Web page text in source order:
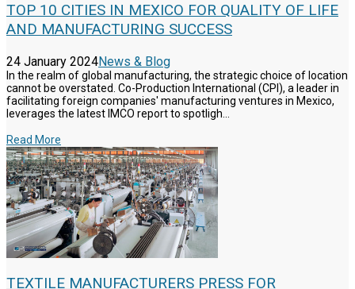
TOP 10 CITIES IN MEXICO FOR QUALITY OF LIFE
AND MANUFACTURING SUCCESS
24 January 2024News & Blog
In the realm of global manufacturing, the strategic choice of location
cannot be overstated. Co-Production International (CPI), a leader in
facilitating foreign companies' manufacturing ventures in Mexico,
leverages the latest IMCO report to spotligh...
Read More
TEXTILE MANUFACTURERS PRESS FOR